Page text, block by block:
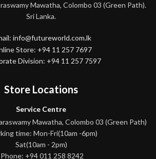
Mawatha, Colombo 03 (Green Path).
Sri Lanka.
info@futureworld.com.lk
Store: +94 11 257 7697
Division: +94 11 257 7597
Store Locations
Service Centre
Mawatha, Colombo 03 (Green Path)
time: Mon-Fri(10am -6pm)
Sat(10am - 2pm)
Phone: +94 011 258 8242